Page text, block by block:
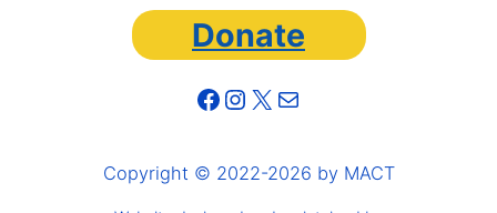
Donate
Facebook Instagram X Mail
Copyright © 2022-2026 by MACT